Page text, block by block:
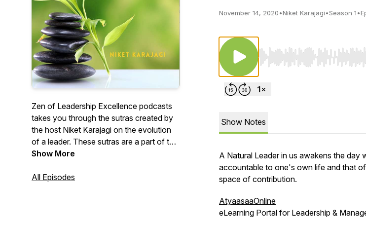
Zen of Leadership Excellence podcasts
takes you through the sutras created by
the host Niket Karajagi on the evolution
of a leader. These sutras are a part of the
book authored by him. The Sutras are an
the best minds and remarkable
Show More
All Episodes
November 14, 2020•Niket Karajagi•Season 1•
Use Left/Right to seek,
Show Notes
A Natural Leader in us awakens the day
accountable to one's own life and that
space of contribution.
AtyaasaaOnline
eLearning Portal for Leadership &